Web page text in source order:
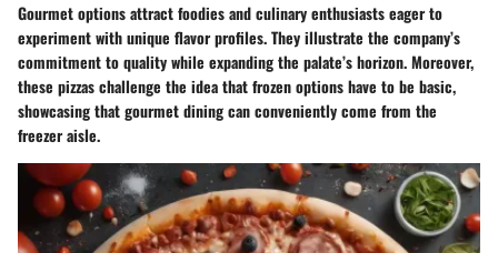
Gourmet options attract foodies and culinary enthusiasts eager to
experiment with unique flavor profiles. They illustrate the company’s
commitment to quality while expanding the palate’s horizon. Moreover,
these pizzas challenge the idea that frozen options have to be basic,
showcasing that gourmet dining can conveniently come from the
freezer aisle.